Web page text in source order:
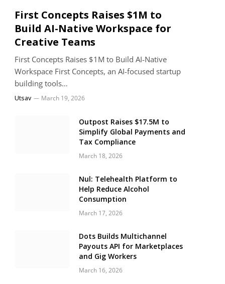
First Concepts Raises $1M to
Build AI-Native Workspace for
Creative Teams
First Concepts Raises $1M to Build AI-Native
Workspace First Concepts, an AI-focused startup
building tools…
Utsav March 19, 2026
Outpost Raises $17.5M to
Simplify Global Payments and
Tax Compliance
March 18, 2026
Nul: Telehealth Platform to
Help Reduce Alcohol
Consumption
March 17, 2026
Dots Builds Multichannel
Payouts API for Marketplaces
and Gig Workers
March 16, 2026